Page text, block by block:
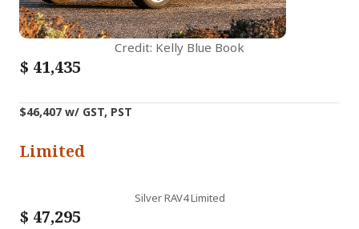
Credit: Kelly Blue Book
$ 41,435
$46,407 w/ GST, PST
Limited
Silver RAV4 Limited
$ 47,295